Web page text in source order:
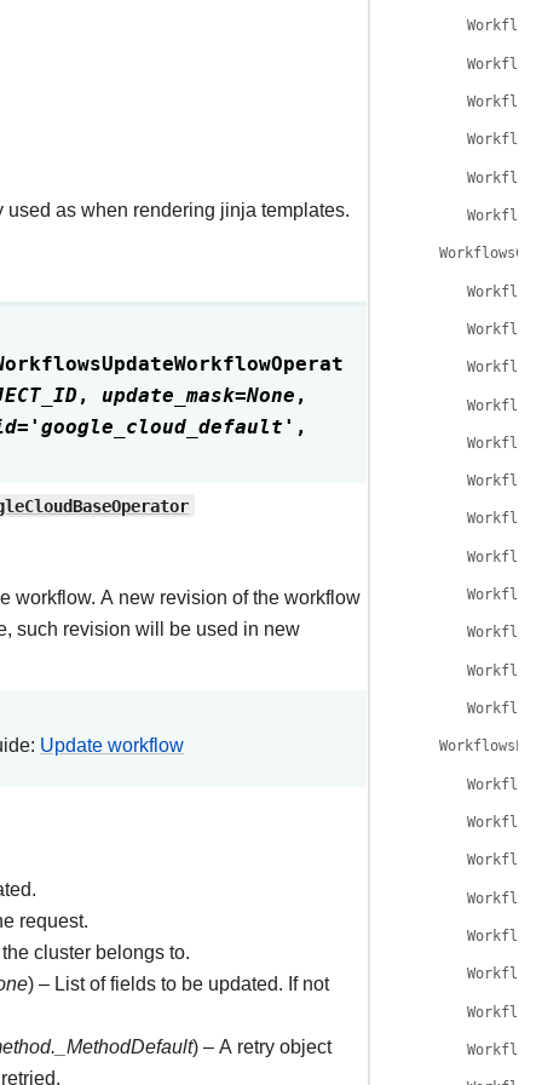
as when rendering jinja templates.
, update_mask=None,
='google_cloud_default' ,
workflow. A new revision of the workflow
such revision will be used in new
Update workflow
request.
cluster belongs to.
) – List of fields to be updated. If not
) – A retry object